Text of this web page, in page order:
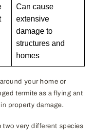
Can cause
extensive
damage to
structures and
homes
your home or
termite as a flying ant
property damage.
very different species